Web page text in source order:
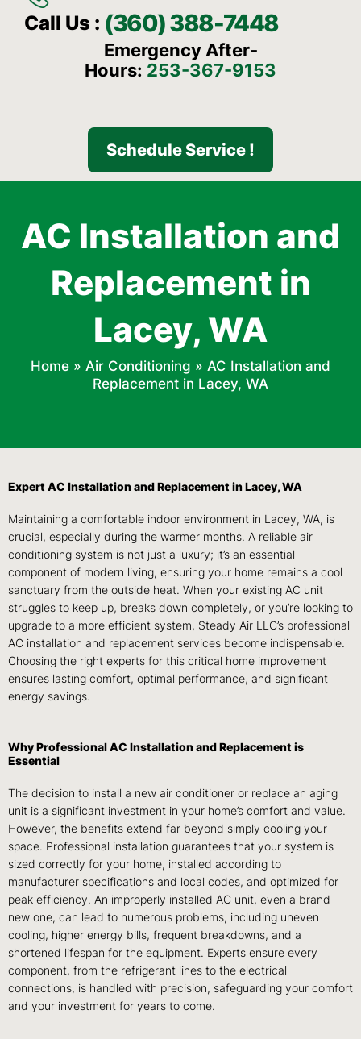
Call Us : (360) 388-7448
Emergency After-
Hours: 253-367-9153
Schedule Service !
AC Installation and
Replacement in
Lacey, WA
Home » Air Conditioning » AC Installation and
Replacement in Lacey, WA
Expert AC Installation and Replacement in Lacey, WA
Maintaining a comfortable indoor environment in Lacey, WA, is
crucial, especially during the warmer months. A reliable air
conditioning system is not just a luxury; it’s an essential
component of modern living, ensuring your home remains a cool
sanctuary from the outside heat. When your existing AC unit
struggles to keep up, breaks down completely, or you’re looking to
upgrade to a more efficient system, Steady Air LLC’s professional
AC installation and replacement services become indispensable.
Choosing the right experts for this critical home improvement
ensures lasting comfort, optimal performance, and significant
energy savings.
Why Professional AC Installation and Replacement is
Essential
The decision to install a new air conditioner or replace an aging
unit is a significant investment in your home’s comfort and value.
However, the benefits extend far beyond simply cooling your
space. Professional installation guarantees that your system is
sized correctly for your home, installed according to
manufacturer specifications and local codes, and optimized for
peak efficiency. An improperly installed AC unit, even a brand
new one, can lead to numerous problems, including uneven
cooling, higher energy bills, frequent breakdowns, and a
shortened lifespan for the equipment. Experts ensure every
component, from the refrigerant lines to the electrical
connections, is handled with precision, safeguarding your comfort
and your investment for years to come.